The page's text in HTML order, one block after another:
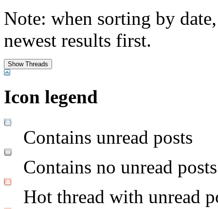
Note: when sorting by
newest results first.
Icon legend
Contains unread posts
Contains no unread posts
Hot thread with unread